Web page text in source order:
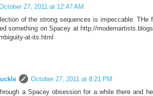
27, 2011 at 12:47 AM
of the strong sequences is impeccable. THe
something on Spacey at http://
at-its.html
October 27, 2011 at 8:21 PM
a Spacey obsession for a while there and